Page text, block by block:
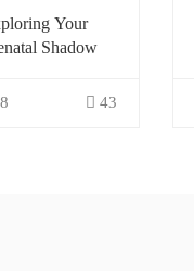
Your
Shadow
8 43